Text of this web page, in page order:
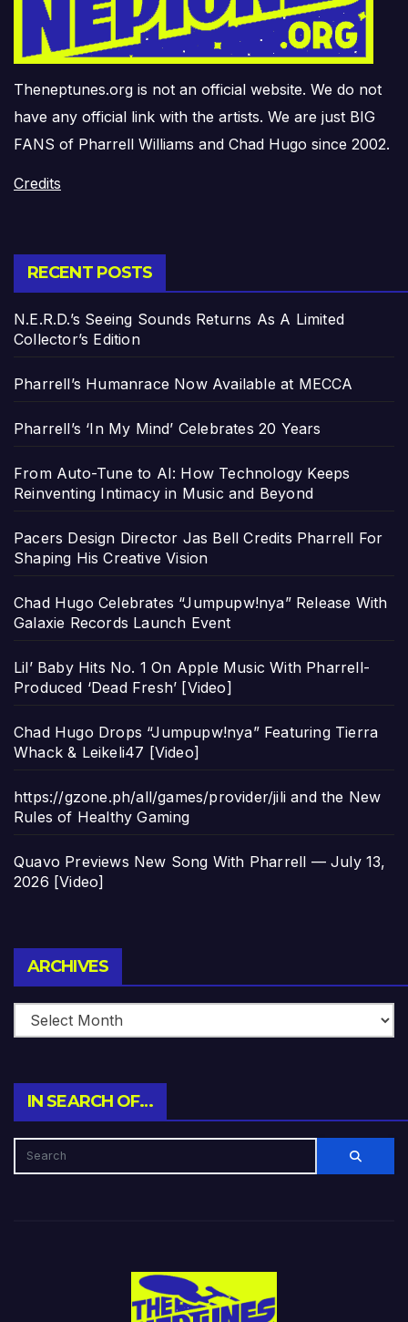
Theneptunes.org is not an official website. We do not
have any official link with the artists. We are just BIG
FANS of Pharrell Williams and Chad Hugo since 2002.
Credits
RECENT POSTS
N.E.R.D.’s Seeing Sounds Returns As A Limited
Collector’s Edition
Pharrell’s Humanrace Now Available at MECCA
Pharrell’s ‘In My Mind’ Celebrates 20 Years
From Auto-Tune to AI: How Technology Keeps
Reinventing Intimacy in Music and Beyond
Pacers Design Director Jas Bell Credits Pharrell For
Shaping His Creative Vision
Chad Hugo Celebrates “Jumpupw!nya” Release With
Galaxie Records Launch Event
Lil’ Baby Hits No. 1 On Apple Music With Pharrell-
Produced ‘Dead Fresh’ [Video]
Chad Hugo Drops “Jumpupw!nya” Featuring Tierra
Whack & Leikeli47 [Video]
https://gzone.ph/all/games/provider/jili and the New
Rules of Healthy Gaming
Quavo Previews New Song With Pharrell — July 13,
2026 [Video]
ARCHIVES
IN SEARCH OF…